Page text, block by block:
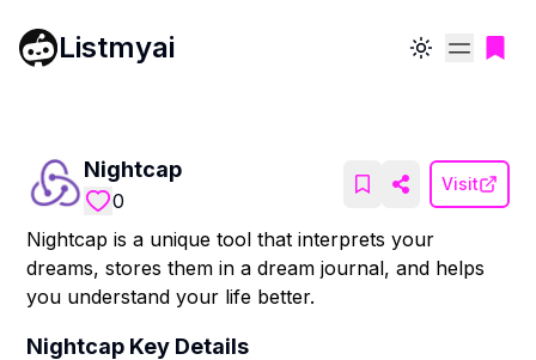
Listmyai Toggle theme
Nightcap
0
Visit
Nightcap is a unique tool that interprets your
dreams, stores them in a dream journal, and helps
you understand your life better.
Nightcap Key Details